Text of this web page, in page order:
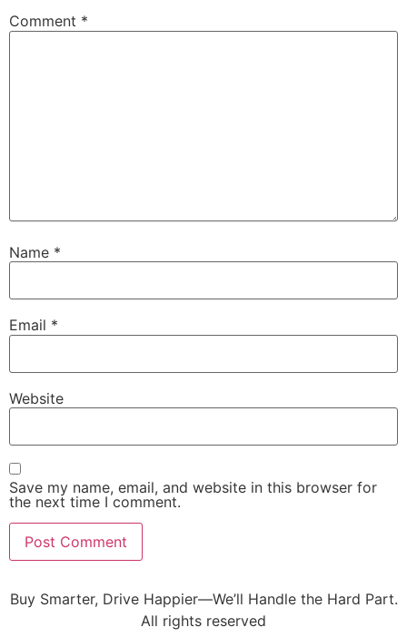
Comment *
Name *
Email *
Website
Save my name, email, and website in this browser for
the next time I comment.
Buy Smarter, Drive Happier—We’ll Handle the Hard Part.
All rights reserved